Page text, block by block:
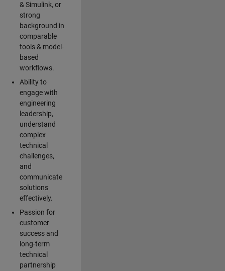
& Simulink, or
strong
background in
comparable
tools & model-
based
workflows.
Ability to
engage with
engineering
leadership,
understand
complex
technical
challenges,
and
communicate
solutions
effectively.
Passion for
customer
success and
long-term
technical
partnership